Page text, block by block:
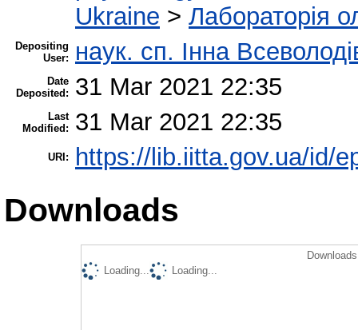
Ukraine > Лабораторія
Depositing
User:
наук. сп. Інна
Date
Deposited:
31 Mar 2021 22:35
Last
Modified:
31 Mar 2021 22:35
URI: https://lib.iitta.gov.ua/id/
Downloads
Loading...
Loading...